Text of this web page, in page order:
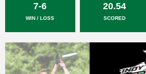
7-6
WIN / LOSS
20.54
SCORED